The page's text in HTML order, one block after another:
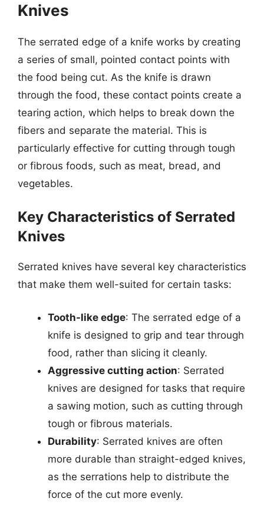
Knives
The serrated edge of a knife works by creating
a series of small, pointed contact points with
the food being cut. As the knife is drawn
through the food, these contact points create a
tearing action, which helps to break down the
fibers and separate the material. This is
particularly effective for cutting through tough
or fibrous foods, such as meat, bread, and
vegetables.
Key Characteristics of Serrated
Knives
Serrated knives have several key characteristics
that make them well-suited for certain tasks:
Tooth-like edge: The serrated edge of a
knife is designed to grip and tear through
food, rather than slicing it cleanly.
Aggressive cutting action: Serrated
knives are designed for tasks that require
a sawing motion, such as cutting through
tough or fibrous materials.
Durability: Serrated knives are often
more durable than straight-edged knives,
as the serrations help to distribute the
force of the cut more evenly.